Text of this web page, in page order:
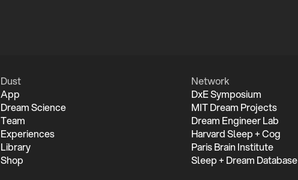
Dust
App
Dream Science
Team
Experiences
Library
Shop
Network
DxE Symposium
MIT Dream Projects
Dream Engineer Lab
Harvard Sleep + Cog
Paris Brain Institute
Sleep + Dream Database